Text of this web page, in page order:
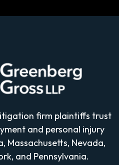
firm plaintiffs trust
and personal injury
Massachusetts, Nevada,
and Pennsylvania.